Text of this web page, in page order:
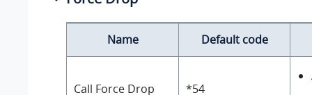
Name Default code
Call Force Drop *54